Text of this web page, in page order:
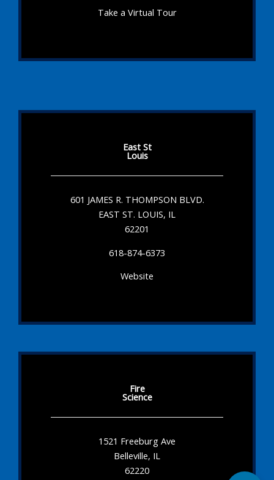
Take a Virtual Tour
East St
Louis
601 JAMES R. THOMPSON BLVD.
EAST ST. LOUIS, IL
62201
618-874-6373
Website
Fire
Science
1521 Freeburg Ave
Belleville, IL
62220